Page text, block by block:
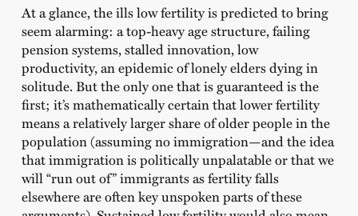
At a glance, the ills low fertility is predicted to bring
seem alarming: a top-heavy age structure, failing
pension systems, stalled innovation, low
productivity, an epidemic of lonely elders dying in
solitude. But the only one that is guaranteed is the
first; it’s mathematically certain that lower fertility
means a relatively larger share of older people in the
population (assuming no immigration—and the idea
that immigration is politically unpalatable or that we
will “run out of” immigrants as fertility falls
elsewhere are often key unspoken parts of these